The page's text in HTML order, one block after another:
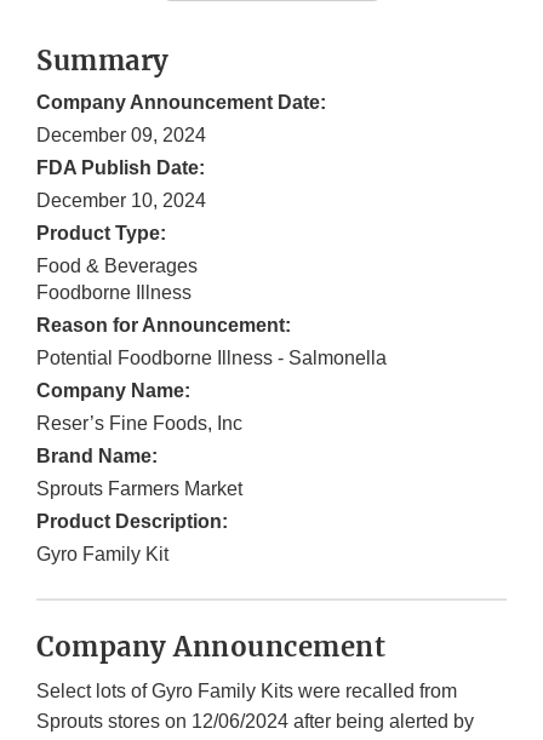
Summary
Company Announcement Date:
December 09, 2024
FDA Publish Date:
December 10, 2024
Product Type:
Food & Beverages
Foodborne Illness
Reason for Announcement:
Potential Foodborne Illness - Salmonella
Company Name:
Reser’s Fine Foods, Inc
Brand Name:
Sprouts Farmers Market
Product Description:
Gyro Family Kit
Company Announcement
Select lots of Gyro Family Kits were recalled from
Sprouts stores on 12/06/2024 after being alerted by